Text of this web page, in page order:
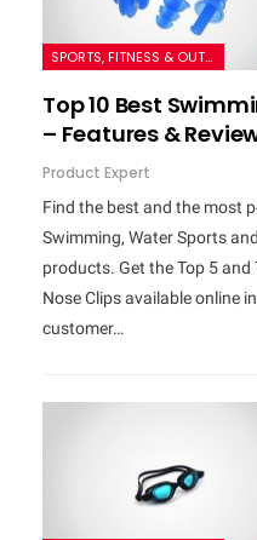
SPORTS, FITNESS & OUTDOORS
Top 10 Best
– Features &
Product Expert
Find the best and the most
Swimming, Water Sports
products. Get the Top 5
Nose Clips available online
customer…